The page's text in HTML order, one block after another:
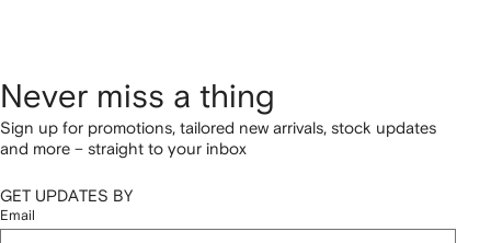
Never miss a thing
Sign up for promotions, tailored new arrivals, stock updates
and more – straight to your inbox
GET UPDATES BY
Email